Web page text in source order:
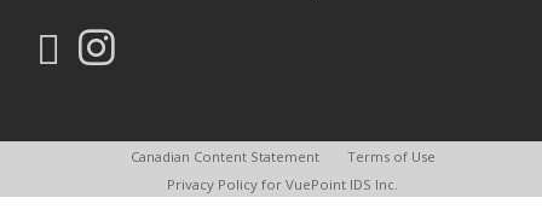
Canadian Content Statement
Terms of Use
Privacy Policy for VuePoint IDS Inc.